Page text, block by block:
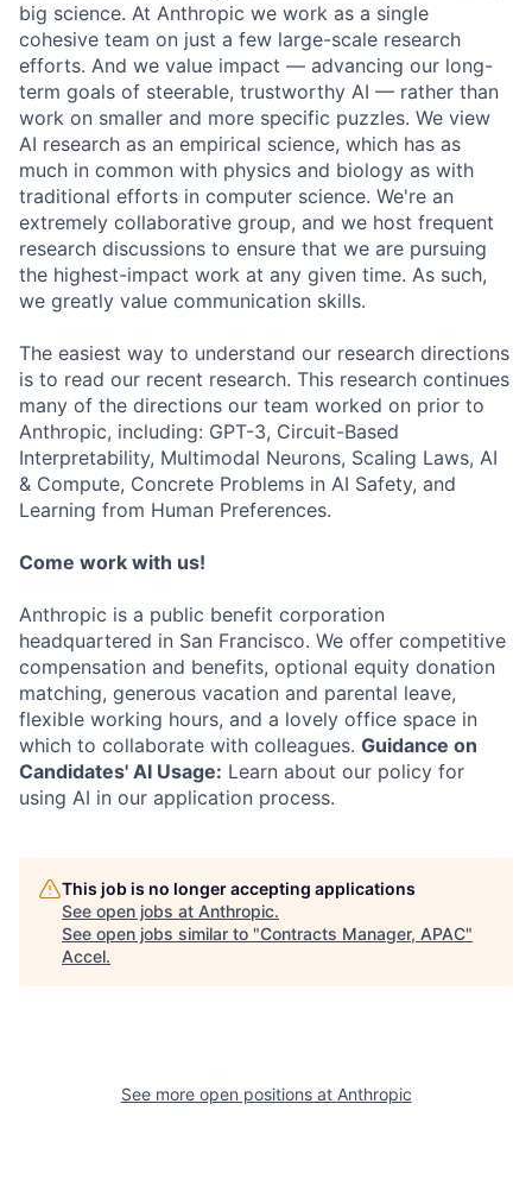
big science. At Anthropic we work as a single
cohesive team on just a few large-scale research
efforts. And we value impact — advancing our long-
term goals of steerable, trustworthy AI — rather than
work on smaller and more specific puzzles. We view
AI research as an empirical science, which has as
much in common with physics and biology as with
traditional efforts in computer science. We're an
extremely collaborative group, and we host frequent
research discussions to ensure that we are pursuing
the highest-impact work at any given time. As such,
we greatly value communication skills.
The easiest way to understand our research directions
is to read our recent research. This research continues
many of the directions our team worked on prior to
Anthropic, including: GPT-3, Circuit-Based
Interpretability, Multimodal Neurons, Scaling Laws, AI
& Compute, Concrete Problems in AI Safety, and
Learning from Human Preferences.
Come work with us!
Anthropic is a public benefit corporation
headquartered in San Francisco. We offer competitive
compensation and benefits, optional equity donation
matching, generous vacation and parental leave,
flexible working hours, and a lovely office space in
which to collaborate with colleagues. Guidance on
Candidates' AI Usage: Learn about our policy for
using AI in our application process.
This job is no longer accepting applications
See open jobs at Anthropic.
See open jobs similar to "Contracts Manager, APAC"
Accel.
See more open positions at Anthropic